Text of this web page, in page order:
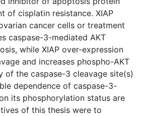
of cisplatin resistance. XIAP
cancer cells or treatment
caspase-3-mediated AKT
while XIAP over-expression
and increases phospho-AKT
of the caspase-3 cleavage site(s)
dependence of caspase-3-
its phosphorylation status are
of this thesis were to